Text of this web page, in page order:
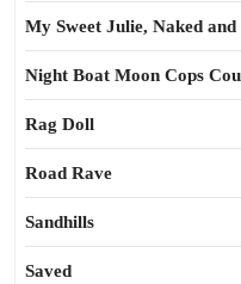
My Sweet Julie, Naked
Night Boat Moon Cops
Rag Doll
Road Rave
Sandhills
Saved